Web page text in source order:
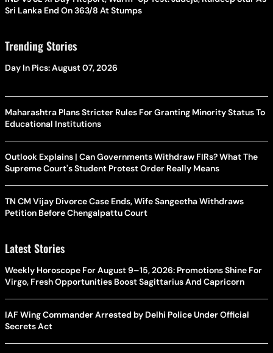
Sri Lanka End On 363/8 At Stumps
Trending Stories
Day In Pics: August 07, 2026
Maharashtra Plans Stricter Rules For Granting Minority Status To
Educational Institutions
Outlook Explains | Can Governments Withdraw FIRs? What The
Supreme Court's Student Protest Order Really Means
TN CM Vijay Divorce Case Ends, Wife Sangeetha Withdraws
Petition Before Chengalpattu Court
Latest Stories
Weekly Horoscope For August 9–15, 2026: Promotions Shine For
Virgo, Fresh Opportunities Boost Sagittarius And Capricorn
IAF Wing Commander Arrested by Delhi Police Under Official
Secrets Act